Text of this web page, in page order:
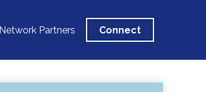
Network Partners Connect